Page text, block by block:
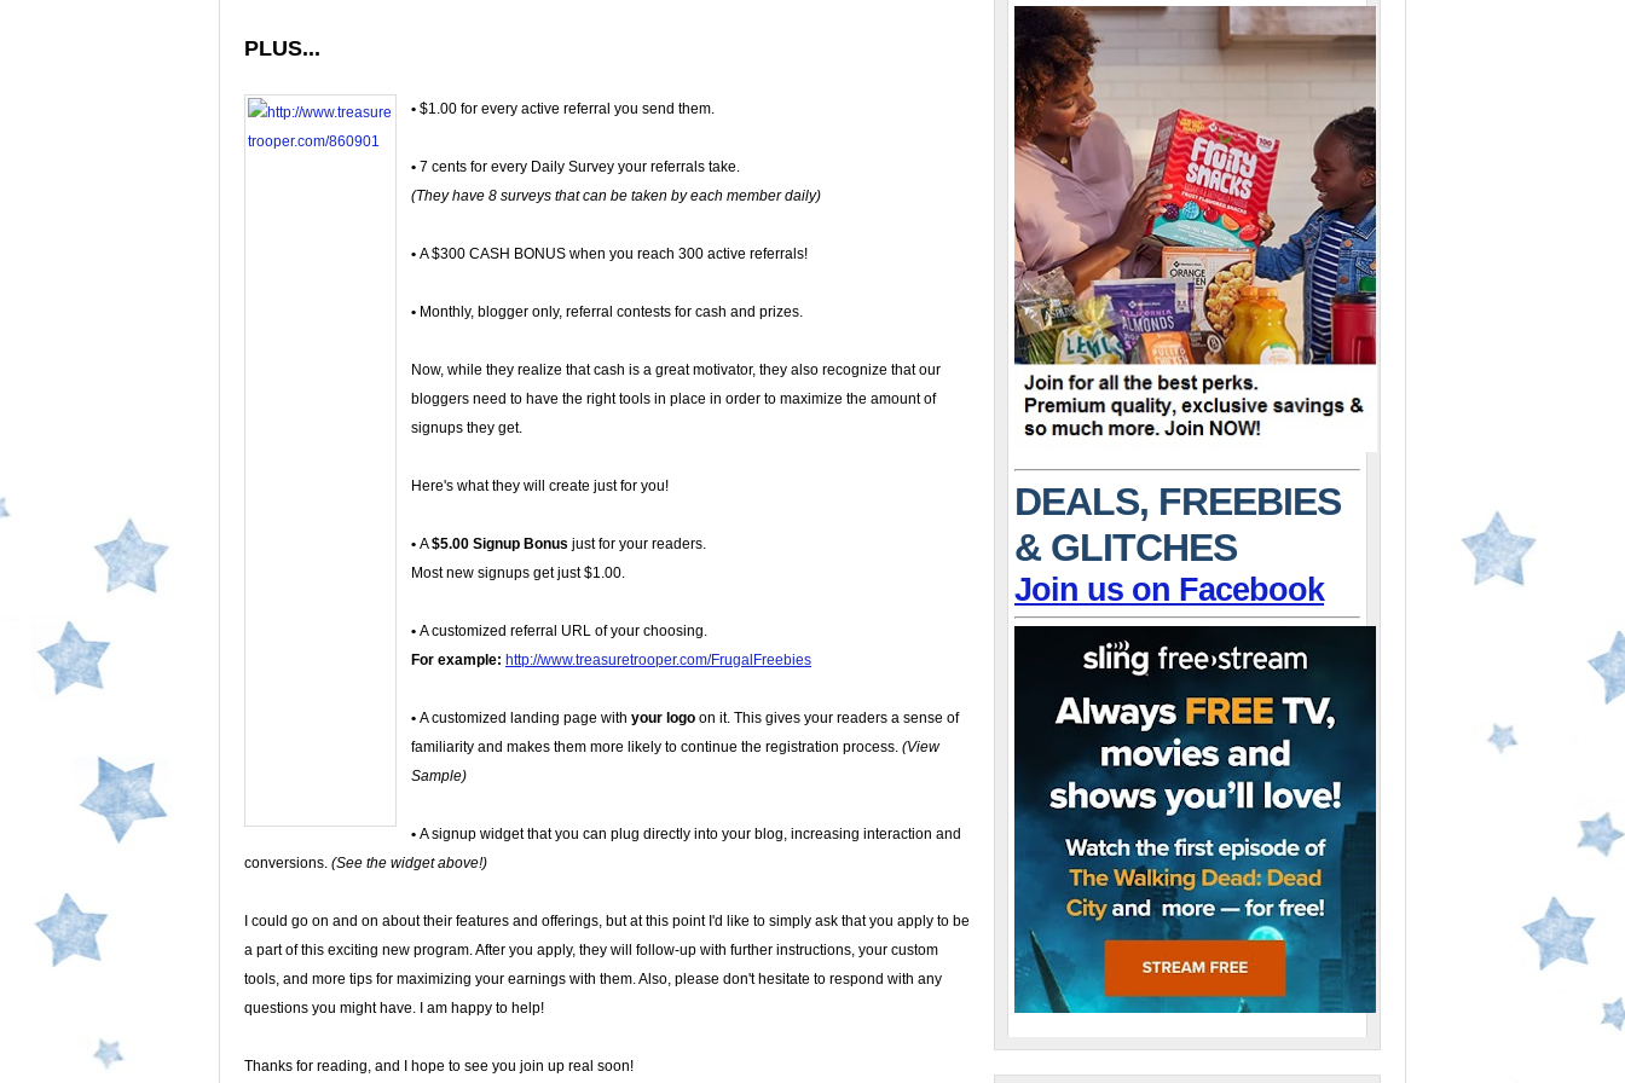
PLUS...
• $1.00 for every active referral you send them.
• 7 cents for every Daily Survey your referrals take.
(They have 8 surveys that can be taken by each member daily)
• A $300 CASH BONUS when you reach 300 active referrals!
• Monthly, blogger only, referral contests for cash and prizes.
Now, while they realize that cash is a great motivator, they also recognize that our
bloggers need to have the right tools in place in order to maximize the amount of
signups they get.
Here's what they will create just for you!
• A$5.00 Signup Bonus just for your readers.
Most new signups get just $1.00.
• A customized referral URL of your choosing.
For example: http://www.treasuretrooper.com/FrugalFreebies
• A customized landing page with your logo on it. This gives your readers a sense of
familiarity and makes them more likely to continue the registration process. (View
Sample)
• A signup widget that you can plug directly into your blog, increasing interaction and
conversions. (See the widget above!)
I could go on and on about their features and offerings, but at this point I'd like to simply ask that you apply to be
a part of this exciting new program. After you apply, they will follow-up with further instructions, your custom
tools, and more tips for maximizing your earnings with them. Also, please don't hesitate to respond with any
questions you might have. I am happy to help!
Thanks for reading, and I hope to see you join up real soon!
DEALS, FREEBIES
& GLITCHES
Join us on Facebook